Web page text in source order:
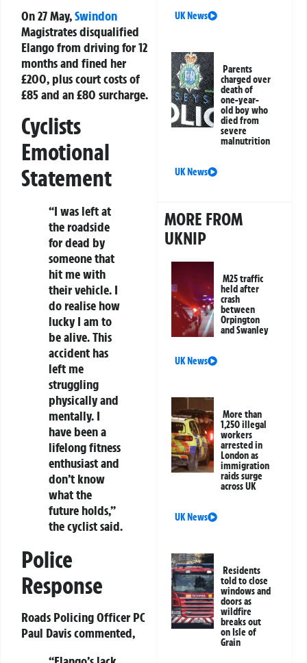
On 27 May,Swindon
Magistrates disqualified
Elango from driving for 12
months and fined her
£200, plus court costs of
£85 and an £80 surcharge.
Cyclists
Emotional
Statement
“I was left at
the roadside
for dead by
someone that
hit me with
their vehicle. I
do realise how
lucky I am to
be alive. This
accident has
left me
struggling
physically and
mentally. I
have been a
lifelong fitness
enthusiast and
don’t know
what the
future holds,”
the cyclist said.
Police
Response
Roads Policing Officer PC
Paul Davis commented,
UK News
Parents
charged over
death of
one-year-
old boy who
died from
severe
malnutrition
UK News
MORE FROM
UKNIP
M25 traffic
held after
crash
between
Orpington
and Swanley
UK News
More than
1,250 illegal
workers
arrested in
London as
immigration
raids surge
across UK
UK News
Residents
told to close
windows and
doors as
wildfire
breaks out
on Isle of
Grain